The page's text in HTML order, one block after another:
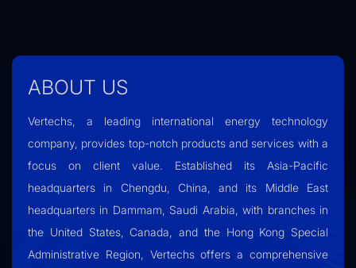
ABOUT US
Vertechs, a leading international energy technology
company, provides top-notch products and services with a
focus on client value. Established its Asia-Pacific
headquarters in Chengdu, China, and its Middle East
headquarters in Dammam, Saudi Arabia, with branches in
the United States, Canada, and the Hong Kong Special
Administrative Region, Vertechs offers a comprehensive